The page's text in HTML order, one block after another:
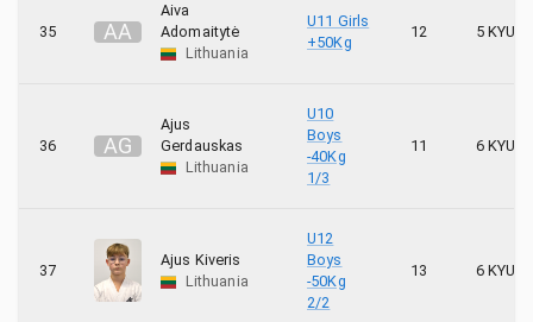
35 AA
Aiva
Adomaitytė
Lithuania
U11 Girls
+50Kg
12 5 KYU
36 AG
Ajus
Gerdauskas
Lithuania
U10
Boys
-40Kg
1/3
11 6 KYU
37
Ajus Kiveris
Lithuania
U12
Boys
-50Kg
2/2
13 6 KYU